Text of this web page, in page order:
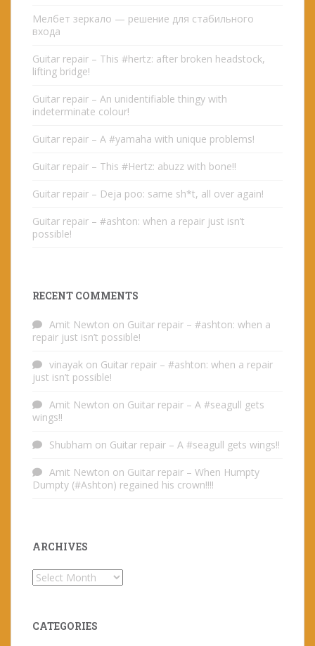
Мелбет зеркало — решение для стабильного
входа
Guitar repair – This #hertz: after broken headstock,
lifting bridge!
Guitar repair – An unidentifiable thingy with
indeterminate colour!
Guitar repair – A #yamaha with unique problems!
Guitar repair – This #Hertz: abuzz with bone!!
Guitar repair – Deja poo: same sh*t, all over again!
Guitar repair – #ashton: when a repair just isn’t
possible!
RECENT COMMENTS
Amit Newton on Guitar repair – #ashton: when a
repair just isn’t possible!
vinayak on Guitar repair – #ashton: when a repair
just isn’t possible!
Amit Newton on Guitar repair – A #seagull gets
wings!!
Shubham on Guitar repair – A #seagull gets wings!!
Amit Newton on Guitar repair – When Humpty
Dumpty (#Ashton) regained his crown!!!!
ARCHIVES
Archives
CATEGORIES